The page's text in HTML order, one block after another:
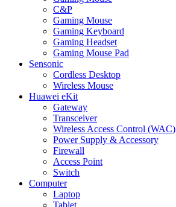
C&P
Gaming Mouse
Gaming Keyboard
Gaming Headset
Gaming Mouse Pad
Sensonic
Cordless Desktop
Wireless Mouse
Huawei eKit
Gateway
Transceiver
Wireless Access Control (WAC)
Power Supply & Accessory
Firewall
Access Point
Switch
Computer
Laptop
Tablet